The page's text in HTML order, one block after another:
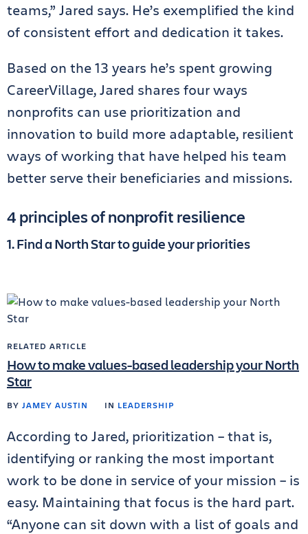
teams,” Jared says. He’s exemplified the kind
of consistent effort and dedication it takes.
Based on the 13 years he’s spent growing
CareerVillage, Jared shares four ways
nonprofits can use prioritization and
innovation to build more adaptable, resilient
ways of working that have helped his team
better serve their beneficiaries and missions.
4 principles of nonprofit resilience
1. Find a North Star to guide your priorities
RELATED ARTICLE
How to make values-based leadership your North
Star
BY JAMEY AUSTIN IN LEADERSHIP
According to Jared, prioritization – that is,
identifying or ranking the most important
work to be done in service of your mission – is
easy. Maintaining that focus is the hard part.
“Anyone can sit down with a list of goals and